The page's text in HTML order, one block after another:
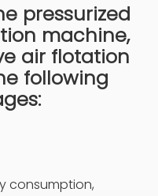
pressurized
machine,
air flotation
following
consumption,